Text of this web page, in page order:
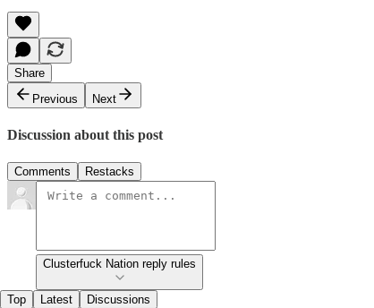
Share
Previous
Next
Discussion about this post
Comments Restacks
Clusterfuck Nation reply rules
Top Latest Discussions